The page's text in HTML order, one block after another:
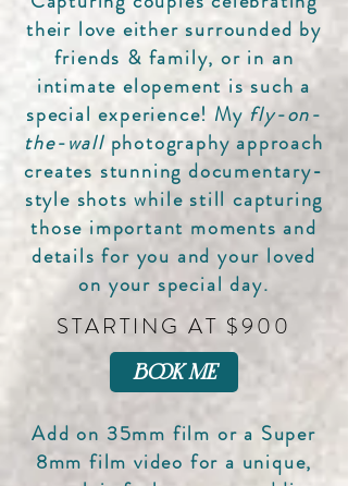
their love either surrounded by
friends & family, or in an
intimate elopement is such a
special experience! My fly-on-
the-wallphotography approach
creates stunning documentary-
style shots while still capturing
those important moments and
details for you and your loved
on your special day.
STARTING AT $900
book me
Add on 35mm film or a Super
8mm film video for a unique,